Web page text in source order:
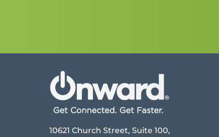
10621 Church Street, Suite 100,